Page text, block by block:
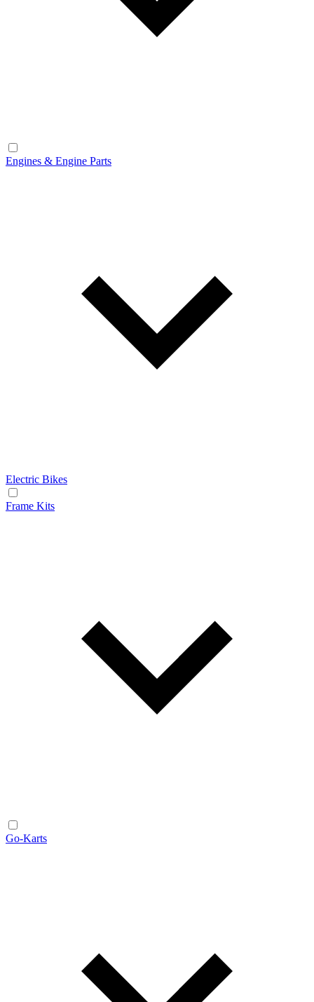
Engines & Engine Parts
Electric Bikes
Frame Kits
Go-Karts